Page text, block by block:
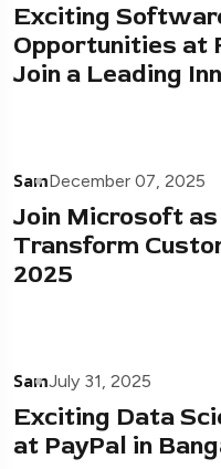
Exciting
Opportunities at
Join a Leading
SamDecember 07, 2025
Join Microsoft
Transform
2025
SamJuly 31, 2025
Exciting Data
at PayPal in